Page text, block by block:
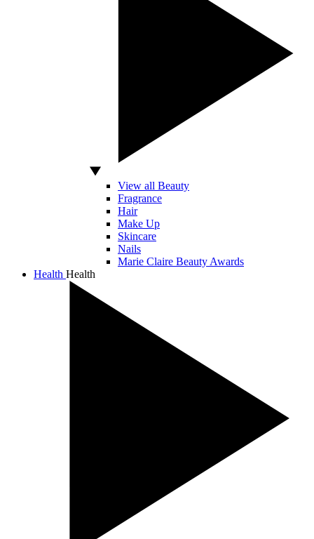
View all Beauty
Fragrance
Hair
Make Up
Skincare
Nails
Marie Claire Beauty Awards
Health Health